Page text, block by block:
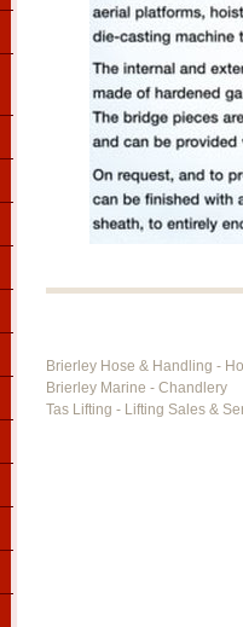
Brierley Hose & Handling -
Brierley Marine - Chandlery
Tas Lifting - Lifting Sales &